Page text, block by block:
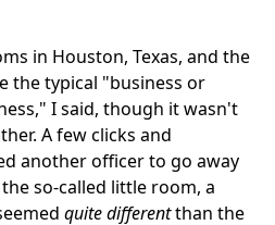
in Houston, Texas, and the
the typical "business or
I said, though it wasn't
A few clicks and
another officer to go away
so-called little room, a
quite differentthan the